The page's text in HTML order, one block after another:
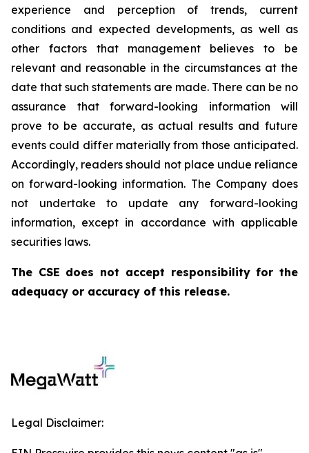
experience and perception of trends, current
conditions and expected developments, as well as
other factors that management believes to be
relevant and reasonable in the circumstances at the
date that such statements are made. There can be no
assurance that forward-looking information will
prove to be accurate, as actual results and future
events could differ materially from those anticipated.
Accordingly, readers should not place undue reliance
on forward-looking information. The Company does
not undertake to update any forward-looking
information, except in accordance with applicable
securities laws.
The CSE does not accept responsibility for the
adequacy or accuracy of this release.
Legal Disclaimer: